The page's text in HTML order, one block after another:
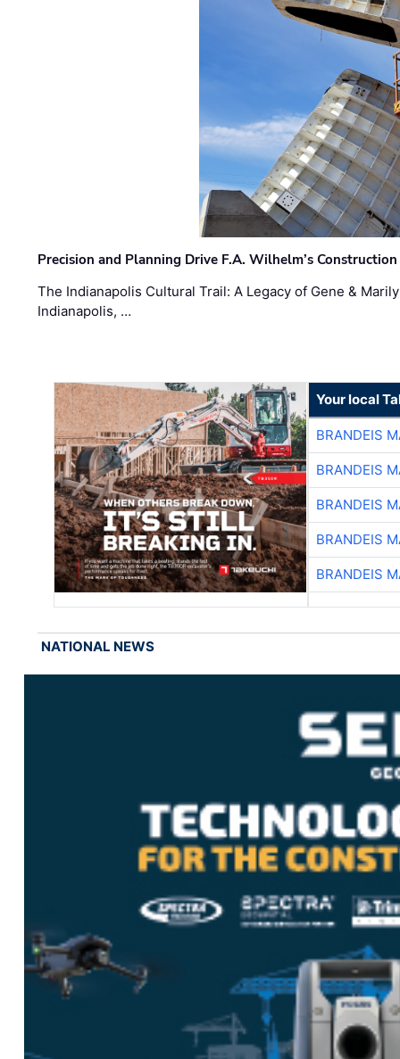
Precision and Planning Drive F.A. Wilhelm’s
The Indianapolis Cultural Trail: A Legacy of Gene &
Indianapolis, …
Your local
BRANDEIS
BRANDEIS
BRANDEIS
BRANDEIS
BRANDEIS
NATIONAL NEWS